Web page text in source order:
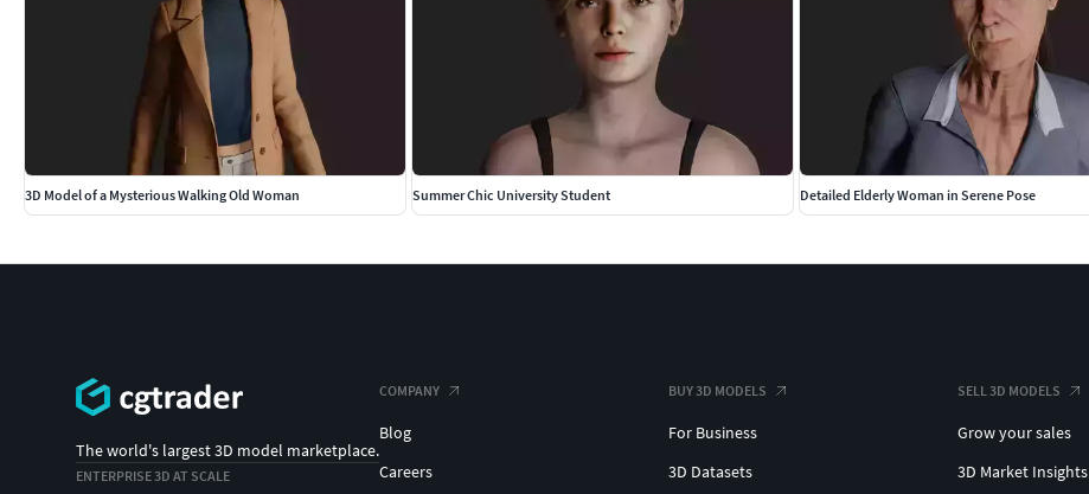
3D Model of a Mysterious Walking Old Woman Summer Chic University Student Detailed Elderly Woman in Serene Pose
The world's largest 3D model marketplace.
ENTERPRISE 3D AT SCALE
COMPANY
Blog
Careers
BUY 3D MODELS
For Business
3D Datasets
SELL 3D MODELS
Grow your sales
3D Market Insights